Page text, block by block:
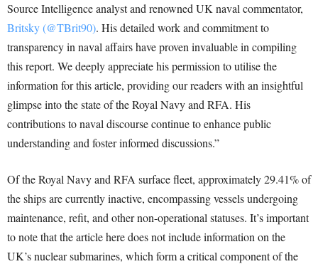
Source Intelligence analyst and renowned UK naval commentator,
Britsky (@TBrit90). His detailed work and commitment to
transparency in naval affairs have proven invaluable in compiling
this report. We deeply appreciate his permission to utilise the
information for this article, providing our readers with an insightful
glimpse into the state of the Royal Navy and RFA. His
contributions to naval discourse continue to enhance public
understanding and foster informed discussions.”
Of the Royal Navy and RFA surface fleet, approximately 29.41% of
the ships are currently inactive, encompassing vessels undergoing
maintenance, refit, and other non-operational statuses. It’s important
to note that the article here does not include information on the
UK’s nuclear submarines, which form a critical component of the